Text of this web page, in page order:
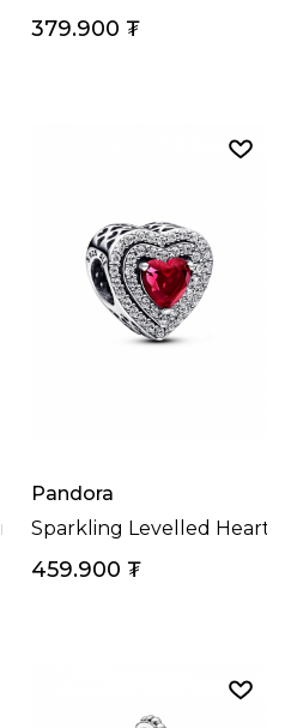
379.900 ₮
Charm
Pandora
Sparkling Levelled Heart
459.900 ₮